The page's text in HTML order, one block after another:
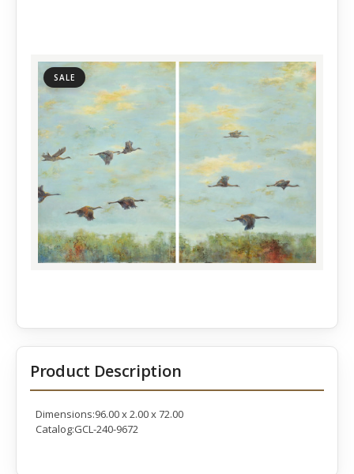
SALE
Product Description
Dimensions:96.00 x 2.00 x 72.00
Catalog:GCL-240-9672